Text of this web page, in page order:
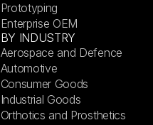
Prototyping
Enterprise OEM
BY INDUSTRY
Aerospace and Defence
Automotive
Consumer Goods
Industrial Goods
Orthotics and Prosthetics